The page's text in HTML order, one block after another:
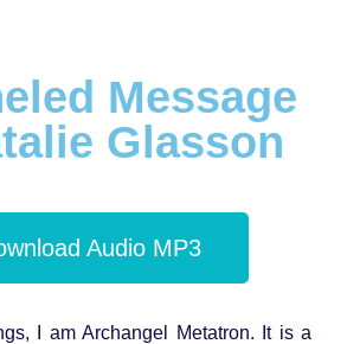
Message
Glasson
Audio MP3
I am Archangel Metatron. It is a